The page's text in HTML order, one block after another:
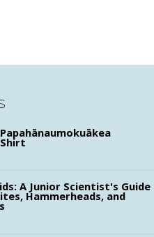
A Junior Scientist's Guide
Hammerheads, and